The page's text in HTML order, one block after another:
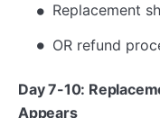
Replacement
OR refund
Day 7-10:
Appears